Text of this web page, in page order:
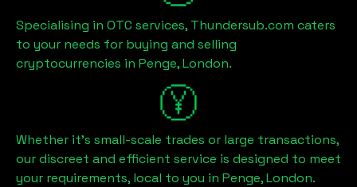
Specialising in OTC services, Thundersub.com caters
to your needs for buying and selling
cryptocurrencies in Penge, London.
Whether it's small-scale trades or large transactions,
our discreet and efficient service is designed to meet
your requirements, local to you in Penge, London.